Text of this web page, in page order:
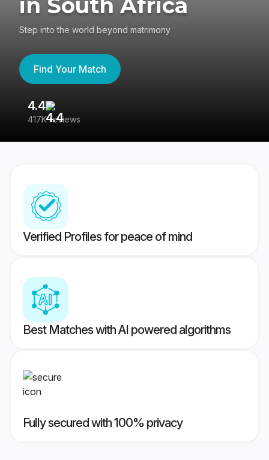
in South Africa
Step into the world beyond matrimony
Find Your Match
4.4
417K reviews
Verified Profiles for peace of mind
Best Matches with AI powered algorithms
Fully secured with 100% privacy